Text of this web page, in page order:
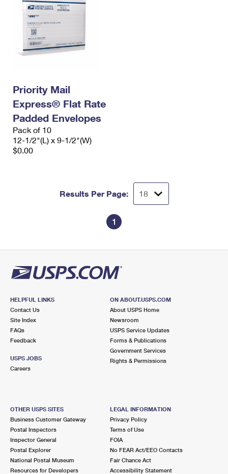
Priority Mail
Express® Flat Rate
Padded Envelopes
Pack of 10
12-1/2"(L) x 9-1/2"(W)
$0.00
Results Per Page:
1
HELPFUL LINKS
Contact Us
Site Index
FAQs
Feedback
USPS JOBS
Careers
ON ABOUT.USPS.COM
About USPS Home
Newsroom
USPS Service Updates
Forms & Publications
Government Services
Rights & Permissions
OTHER USPS SITES
Business Customer Gateway
Postal Inspectors
Inspector General
Postal Explorer
National Postal Museum
Resources for Developers
LEGAL INFORMATION
Privacy Policy
Terms of Use
FOIA
No FEAR Act/EEO Contacts
Fair Chance Act
Accessibility Statement